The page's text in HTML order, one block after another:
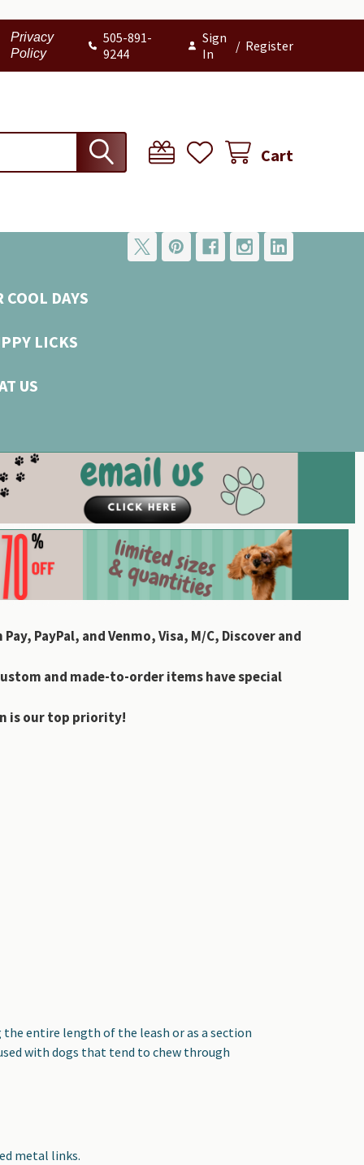
Privacy
Policy
505-891-
9244
Sign
In
/ Register
Cart
COOL DAYS
LICKS
US
PayPal, and Venmo, Visa, M/C, Discover and
and made-to-order items have special
is our top priority!
entire length of the leash or as a section
with dogs that tend to chew through
metal links.